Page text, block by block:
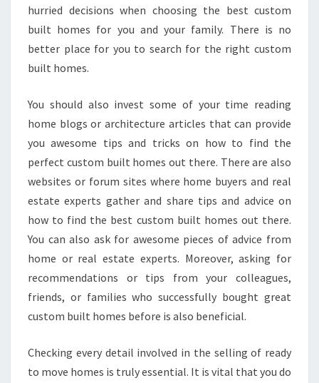
hurried decisions when choosing the best custom
built homes for you and your family. There is no
better place for you to search for the right custom
built homes.
You should also invest some of your time reading
home blogs or architecture articles that can provide
you awesome tips and tricks on how to find the
perfect custom built homes out there. There are also
websites or forum sites where home buyers and real
estate experts gather and share tips and advice on
how to find the best custom built homes out there.
You can also ask for awesome pieces of advice from
home or real estate experts. Moreover, asking for
recommendations or tips from your colleagues,
friends, or families who successfully bought great
custom built homes before is also beneficial.
Checking every detail involved in the selling of ready
to move homes is truly essential. It is vital that you do